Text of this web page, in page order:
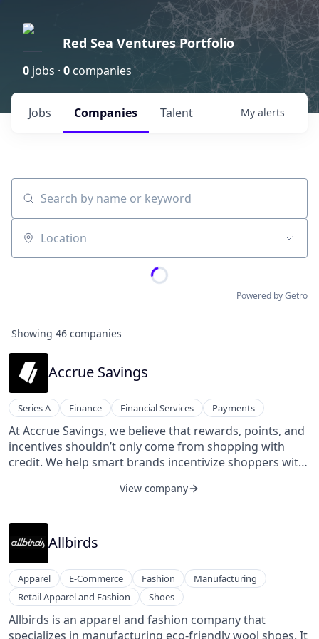
Red Sea Ventures Portfolio
0 jobs · 0 companies
Jobs Companies Talent My alerts
Search by name or keyword
Location
Powered by Getro
Showing 46 companies
Accrue Savings
Series A Finance Financial Services Payments
At Accrue Savings, we believe that rewards, points, and
incentives shouldn’t only come from shopping with
credit. We help smart brands incentivize shoppers with
View company
Allbirds
Apparel E-Commerce Fashion
Manufacturing
Retail Apparel and Fashion
Shoes
Allbirds is an apparel and fashion company that
specializes in manufacturing eco-friendly wool shoes. It